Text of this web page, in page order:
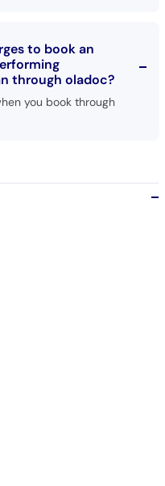
to book an
through oladoc?
you book through